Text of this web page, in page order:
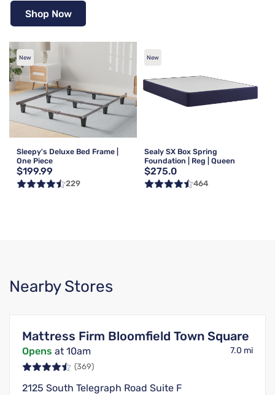
Shop Now
New
Sleepy's Deluxe Bed Frame |
One Piece
$199.99
229
New
Sealy SX Box Spring
Foundation | Reg | Queen
$275.0
464
Nearby Stores
Mattress Firm Bloomfield Town Square
Opens at 10am 7.0 mi
(369)
2125 South Telegraph Road Suite F